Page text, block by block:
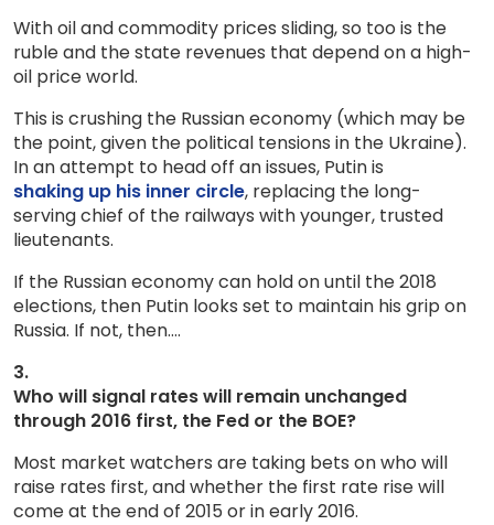
With oil and commodity prices sliding, so too is the
ruble and the state revenues that depend on a high-
oil price world.
This is crushing the Russian economy (which may be
the point, given the political tensions in the Ukraine).
In an attempt to head off an issues, Putin is
shaking up his inner circle, replacing the long-
serving chief of the railways with younger, trusted
lieutenants.
If the Russian economy can hold on until the 2018
elections, then Putin looks set to maintain his grip on
Russia. If not, then….
3.
Who will signal rates will remain unchanged
through 2016 first, the Fed or the BOE?
Most market watchers are taking bets on who will
raise rates first, and whether the first rate rise will
come at the end of 2015 or in early 2016.